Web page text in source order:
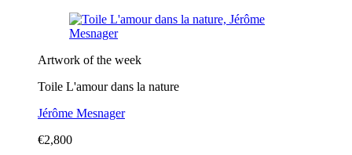
Artwork of the week
Toile L'amour dans la nature
Jérôme Mesnager
€2,800